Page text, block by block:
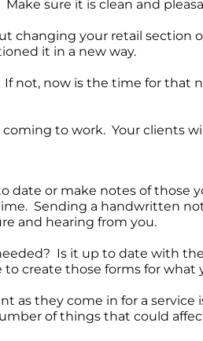
sure it is clean and
changing your retail section
it in a new way.
not, now is the time for that
to work. Your clients
date or make notes of those
Sending a handwritten
and hearing from you.
Is it up to date with
create those forms for what
as they come in for a service
of things that could